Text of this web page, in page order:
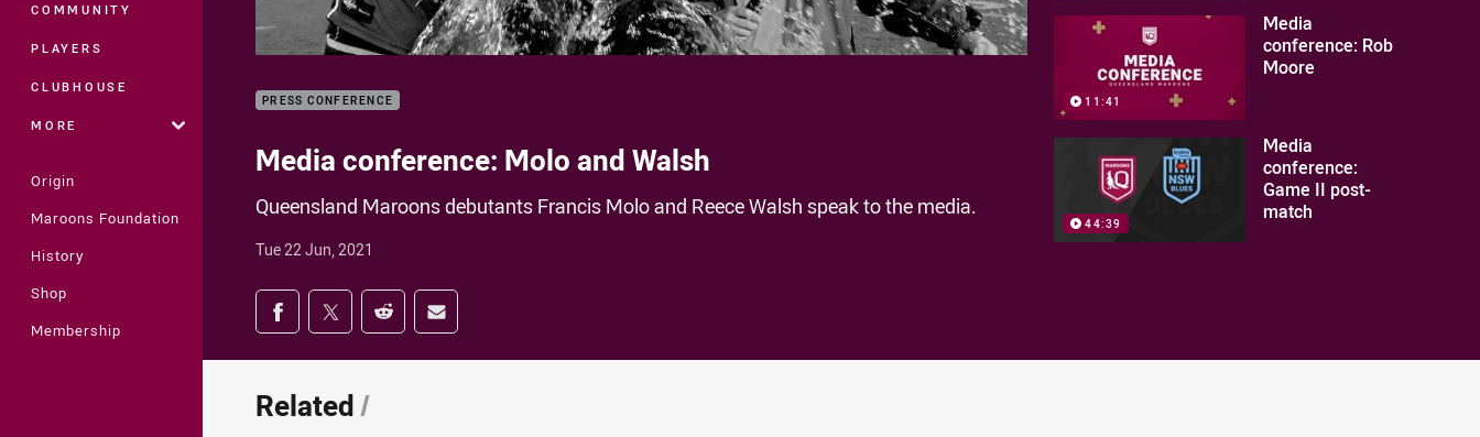
COMMUNITY
PLAYERS
CLUBHOUSE
MORE
Origin
Maroons Foundation
History
Shop
Membership
PRESS CONFERENCE
Media conference: Molo and Walsh
Queensland Maroons debutants Francis Molo and Reece Walsh speak to the media.
Tue 22 Jun, 2021
Share on social media
Share via Facebook
Share via Twitter
Share via Reddit
Share via Email
11:41
Media
conference: Rob
Moore
44:39
Media
conference:
Game II post-
match
Related/